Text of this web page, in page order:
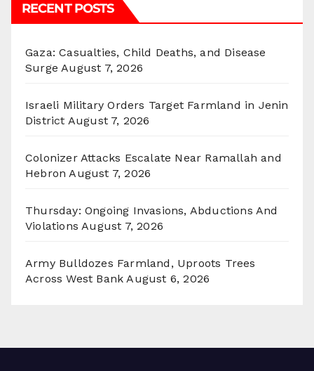
RECENT POSTS
Gaza: Casualties, Child Deaths, and Disease
Surge August 7, 2026
Israeli Military Orders Target Farmland in Jenin
District August 7, 2026
Colonizer Attacks Escalate Near Ramallah and
Hebron August 7, 2026
Thursday: Ongoing Invasions, Abductions And
Violations August 7, 2026
Army Bulldozes Farmland, Uproots Trees
Across West Bank August 6, 2026